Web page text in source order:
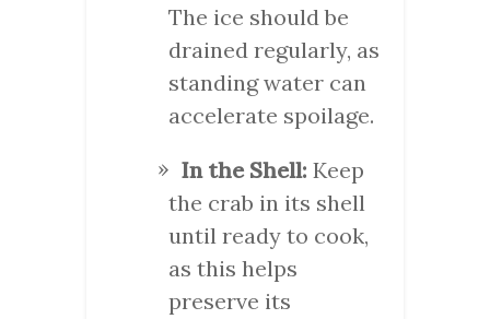
The ice should be
drained regularly, as
standing water can
accelerate spoilage.
In the Shell: Keep
the crab in its shell
until ready to cook,
as this helps
preserve its